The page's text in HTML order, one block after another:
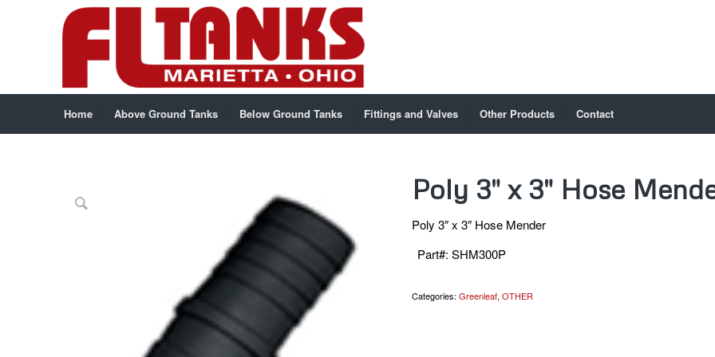
Home Above Ground Tanks Below Ground Tanks Fittings and Valves Other Products Contact
Poly 3″ x 3″ Hose
Poly 3″ x 3″ Hose Mender
Part#:SHM300P
Categories:Greenleaf,OTHER